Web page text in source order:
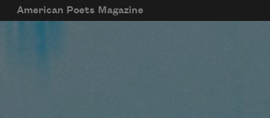
American Poets Magazine